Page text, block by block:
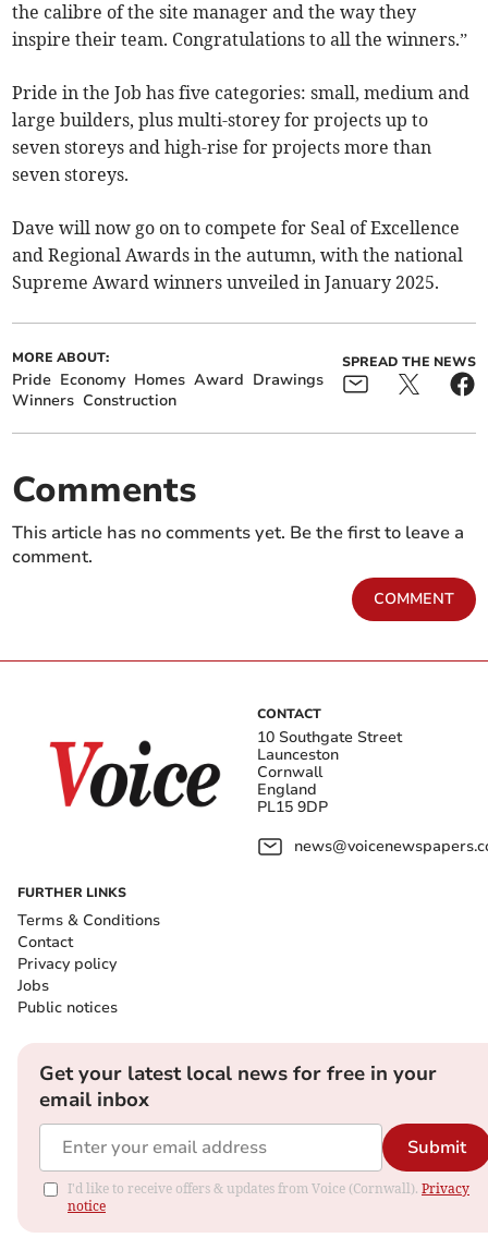
the calibre of the site manager and the way they
inspire their team. Congratulations to all the winners.”
Pride in the Job has five categories: small, medium and
large builders, plus multi-storey for projects up to
seven storeys and high-rise for projects more than
seven storeys.
Dave will now go on to compete for Seal of Excellence
and Regional Awards in the autumn, with the national
Supreme Award winners unveiled in January 2025.
MORE ABOUT:
Pride Economy Homes Award Drawings
Winners Construction
SPREAD THE NEWS
Comments
This article has no comments yet. Be the first to leave a
comment.
COMMENT
CONTACT
10 Southgate Street
Launceston
Cornwall
England
PL15 9DP
FURTHER LINKS
Terms & Conditions
Contact
Privacy policy
Jobs
Public notices
Get your latest local news for free in your
email inbox
Submit
I'd like to receive offers & updates from Voice (Cornwall). Privacy
notice